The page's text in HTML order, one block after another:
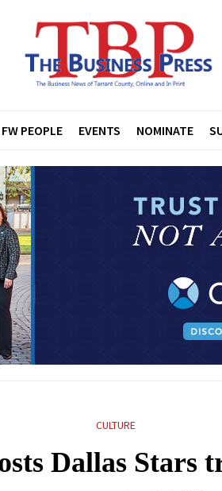
FW PEOPLE EVENTS NOMINATE
CULTURE
Dallas Stars